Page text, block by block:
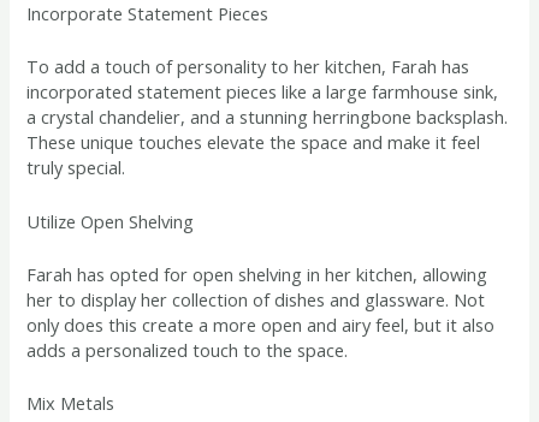
Incorporate Statement Pieces
To add a touch of personality to her kitchen, Farah has
incorporated statement pieces like a large farmhouse sink,
a crystal chandelier, and a stunning herringbone backsplash.
These unique touches elevate the space and make it feel
truly special.
Utilize Open Shelving
Farah has opted for open shelving in her kitchen, allowing
her to display her collection of dishes and glassware. Not
only does this create a more open and airy feel, but it also
adds a personalized touch to the space.
Mix Metals